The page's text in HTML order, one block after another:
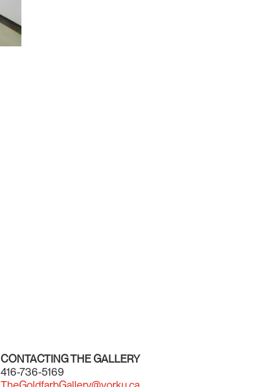
CONTACTING THE GALLERY
416-736-5169